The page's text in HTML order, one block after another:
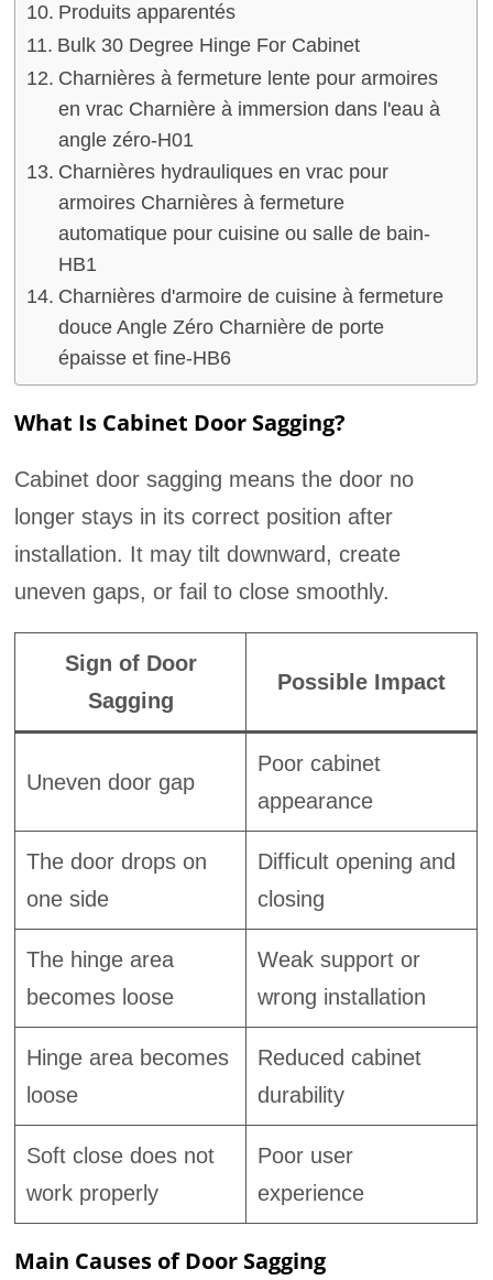
Produits apparentés
Bulk 30 Degree Hinge For Cabinet
Charnières à fermeture lente pour armoires
en vrac Charnière à immersion dans l'eau à
angle zéro-H01
Charnières hydrauliques en vrac pour
armoires Charnières à fermeture
automatique pour cuisine ou salle de bain-
HB1
Charnières d'armoire de cuisine à fermeture
douce Angle Zéro Charnière de porte
épaisse et fine-HB6
What Is Cabinet Door Sagging?
Cabinet door sagging means the door no
longer stays in its correct position after
installation. It may tilt downward, create
uneven gaps, or fail to close smoothly.
Sign of Door
Sagging
Possible Impact
Uneven door gap
Poor cabinet
appearance
The door drops on
one side
Difficult opening and
closing
The hinge area
becomes loose
Weak support or
wrong installation
Hinge area becomes
loose
Reduced cabinet
durability
Soft close does not
work properly
Poor user
experience
Main Causes of Door Sagging